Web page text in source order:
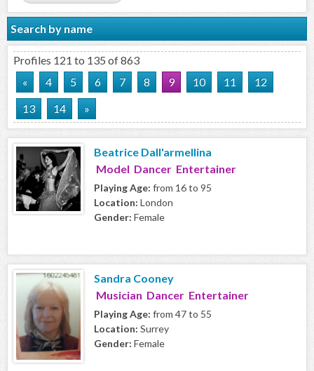
Search by name
Profiles 121 to 135 of 863
«
4 5 6 7 8 9 10 11
12
13
14 »
Beatrice Dall'armellina
Model Dancer Entertainer
Playing Age: from 16 to 95
Location: London
Gender: Female
Sandra Cooney
Musician Dancer Entertainer
Playing Age: from 47 to 55
Location: Surrey
Gender: Female